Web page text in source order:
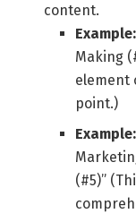
content.
Example:
Making
element
point.)
Example:
(#5)”